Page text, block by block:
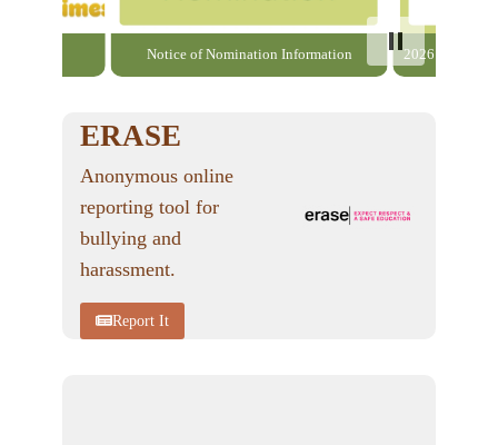
Notice of Nomination Information 2026 General
ERASE
Anonymous online
reporting tool for
bullying and
harassment.
Report It